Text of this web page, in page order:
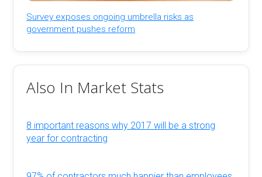
Survey exposes ongoing umbrella risks as
government pushes reform
Also In Market Stats
8 important reasons why 2017 will be a strong
year for contracting